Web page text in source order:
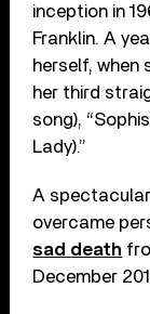
inception in
Franklin. A
herself, when
her third
song),
Lady).”
A spectacular
overcame
sad death
December